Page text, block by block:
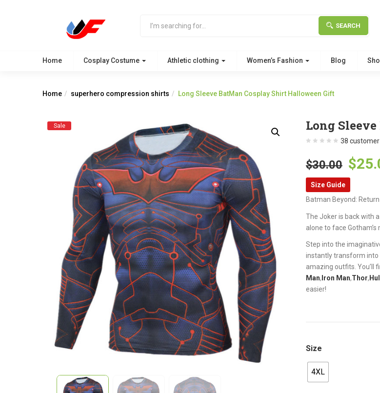
SEARCH
Home Cosplay Costume Athletic clothing Women’s Fashion Blog
Home superhero compression shirts Long Sleeve BatMan Cosplay Shirt Halloween Gift
Sale Long
38
$30.00
price
was:
$
Size Guide
Batman Beyond:
The Joker is back with
alone to face
Step into the
instantly transform into
amazing outfits. You’ll
Man, Iron Man,Thor,
easier!
Size
4XL